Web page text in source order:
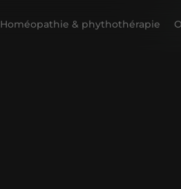
Homéopathie & phythothérapie